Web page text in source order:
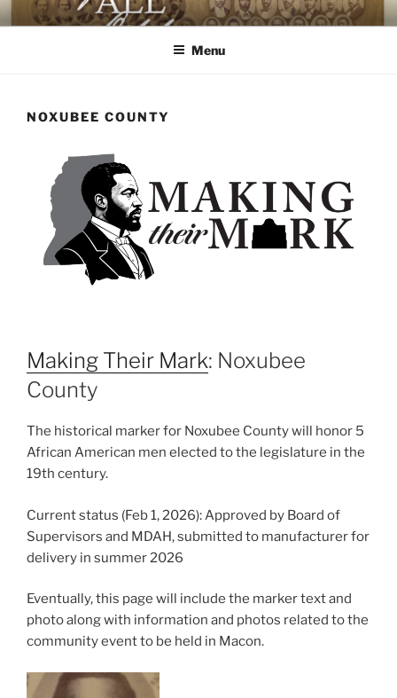
Skip
to
AGAINST ALL ODDS
The First Black Legislators in Mississippi
Menu
NOXUBEE COUNTY
Making Their Mark: Noxubee
County
The historical marker for Noxubee County will honor 5
African American men elected to the legislature in the
19th century.
Current status (Feb 1, 2026): Approved by Board of
Supervisors and MDAH, submitted to manufacturer for
delivery in summer 2026
Eventually, this page will include the marker text and
photo along with information and photos related to the
community event to be held in Macon.